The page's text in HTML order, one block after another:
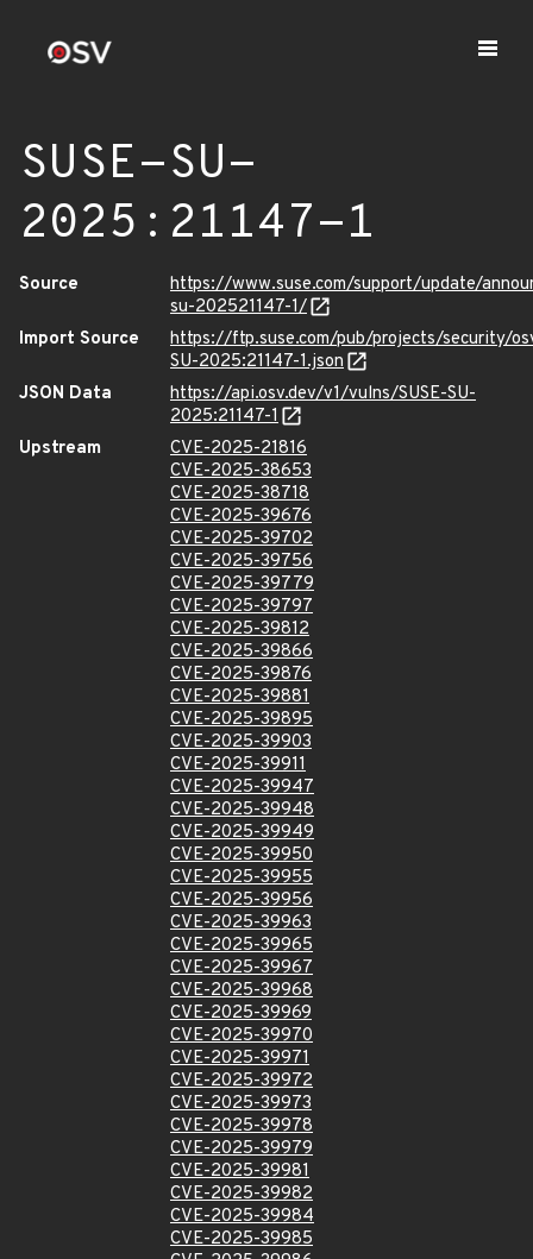
SUSE-SU-
2025:21147-1
Source
https://www.suse.com/support/update/
su-202521147-1/
Import Source
https://ftp.suse.com/pub/projects/security/
SU-2025:21147-1.json
JSON Data
https://api.osv.dev/v1/vulns/SUSE-SU-
2025:21147-1
Upstream
CVE-2025-21816
CVE-2025-38653
CVE-2025-38718
CVE-2025-39676
CVE-2025-39702
CVE-2025-39756
CVE-2025-39779
CVE-2025-39797
CVE-2025-39812
CVE-2025-39866
CVE-2025-39876
CVE-2025-39881
CVE-2025-39895
CVE-2025-39903
CVE-2025-39911
CVE-2025-39947
CVE-2025-39948
CVE-2025-39949
CVE-2025-39950
CVE-2025-39955
CVE-2025-39956
CVE-2025-39963
CVE-2025-39965
CVE-2025-39967
CVE-2025-39968
CVE-2025-39969
CVE-2025-39970
CVE-2025-39971
CVE-2025-39972
CVE-2025-39973
CVE-2025-39978
CVE-2025-39979
CVE-2025-39981
CVE-2025-39982
CVE-2025-39984
CVE-2025-39985